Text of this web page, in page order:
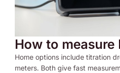
How to measure
Home options include titration
meters. Both give fast